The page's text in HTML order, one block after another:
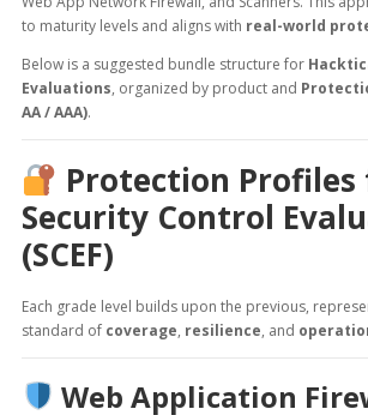
to maturity levels and aligns with real-world
Below is a suggested bundle structure for
Evaluations, organized by product and
AA / AAA).
Protection Profiles
Security Control
(SCEF)
Each grade level builds upon the previous,
standard of coverage, resilience, and
Web Application